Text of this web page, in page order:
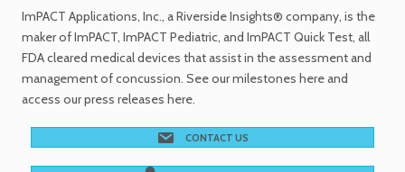
ImPACT Applications, Inc., a Riverside Insights® company, is the
maker of ImPACT, ImPACT Pediatric, and ImPACT Quick Test, all
FDA cleared medical devices that assist in the assessment and
management of concussion. Seeour milestones here and
access ourpress releases here.
CONTACT US